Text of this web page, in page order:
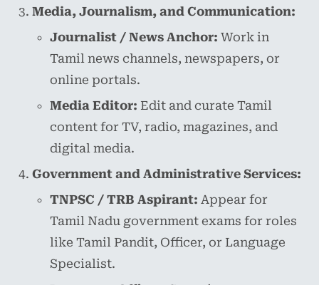
Media, Journalism, and Communication:
Journalist / News Anchor: Work in
Tamil news channels, newspapers, or
online portals.
Media Editor: Edit and curate Tamil
content for TV, radio, magazines, and
digital media.
Government and Administrative Services:
TNPSC / TRB Aspirant: Appear for
Tamil Nadu government exams for roles
like Tamil Pandit, Officer, or Language
Specialist.